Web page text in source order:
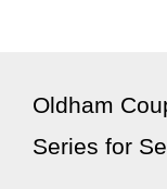
Oldham
Series for